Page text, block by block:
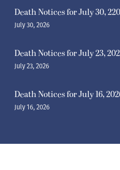
Death Notices for July 30,
July 30, 2026
Death Notices for July 23,
July 23, 2026
Death Notices for July 16,
July 16, 2026